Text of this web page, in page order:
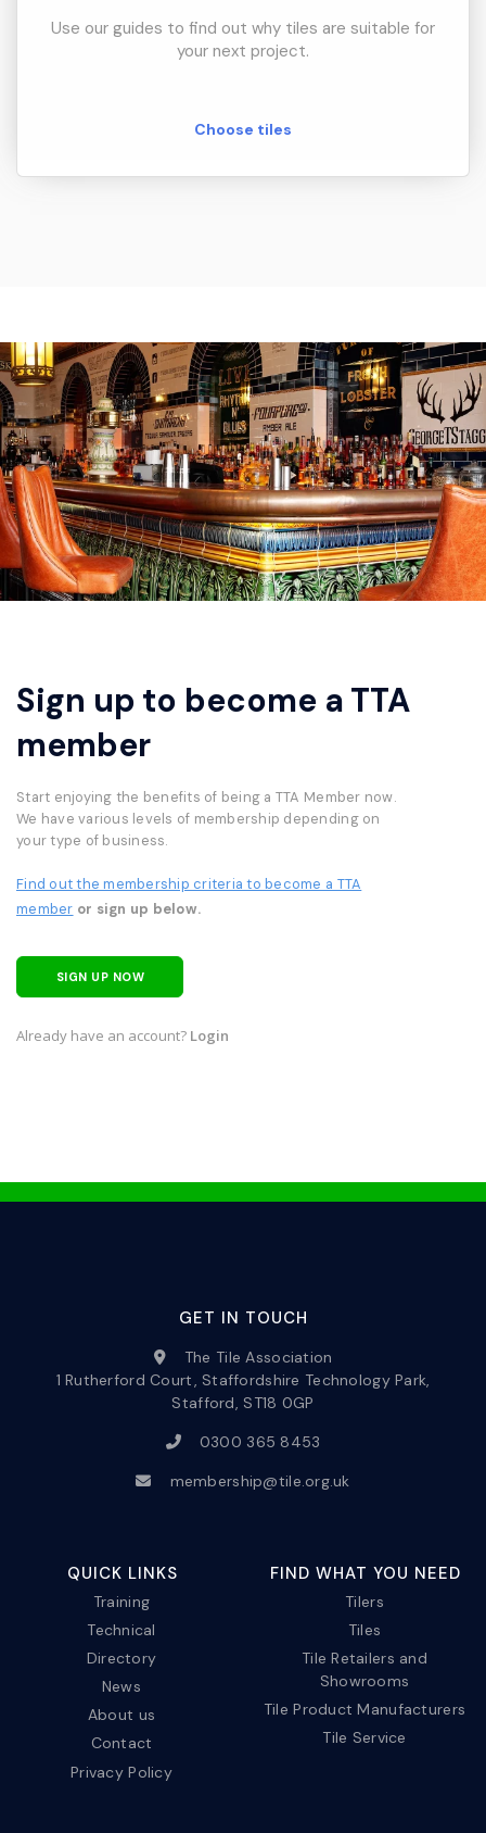
Use our guides to find out why tiles are suitable for
your next project.
Choose tiles
Sign up to become a TTA
member
Start enjoying the benefits of being a TTA Member now.
We have various levels of membership depending on
your type of business.
Find out the membership criteria to become a TTA
member or sign up below.
SIGN UP NOW
Already have an account? Login
GET IN TOUCH
The Tile Association
1 Rutherford Court, Staffordshire Technology Park,
Stafford, ST18 0GP
0300 365 8453
membership@tile.org.uk
QUICK LINKS
Training
Technical
Directory
News
About us
Contact
Privacy Policy
FIND WHAT YOU NEED
Tilers
Tiles
Tile Retailers and
Showrooms
Tile Product Manufacturers
Tile Service